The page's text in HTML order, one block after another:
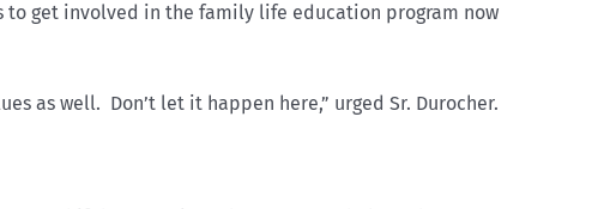
get involved in the family life education program now
as well. Don’t let it happen here,” urged Sr. Durocher.